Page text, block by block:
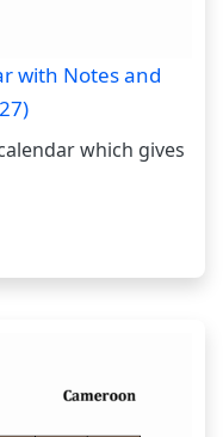
with Notes and
which gives